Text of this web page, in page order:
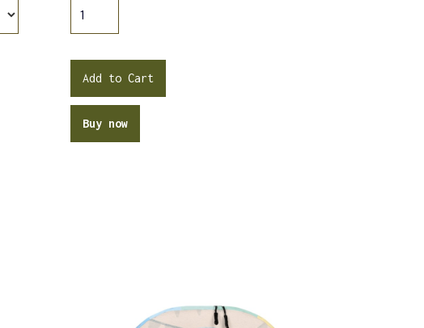
Buy now